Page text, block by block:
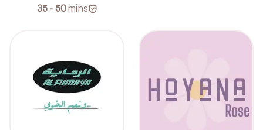
35 - 50 mins